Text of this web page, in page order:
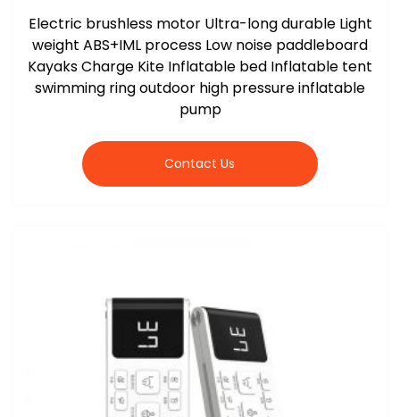
Electric brushless motor Ultra-long durable Light
weight ABS+IML process Low noise paddleboard
Kayaks Charge Kite Inflatable bed Inflatable tent
swimming ring outdoor high pressure inflatable
pump
Contact Us